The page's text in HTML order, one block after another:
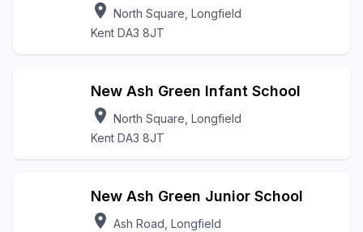
location_on North Square, Longfield
Kent DA3 8JT
New Ash Green Infant School
location_on North Square, Longfield
Kent DA3 8JT
New Ash Green Junior School
location_on Ash Road, Longfield